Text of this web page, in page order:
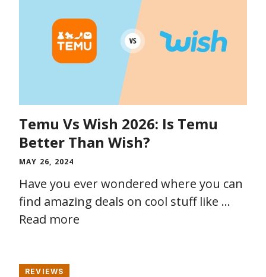
Temu Vs Wish 2026: Is Temu
Better Than Wish?
MAY 26, 2024
Have you ever wondered where you can
find amazing deals on cool stuff like …
Read more
REVIEWS